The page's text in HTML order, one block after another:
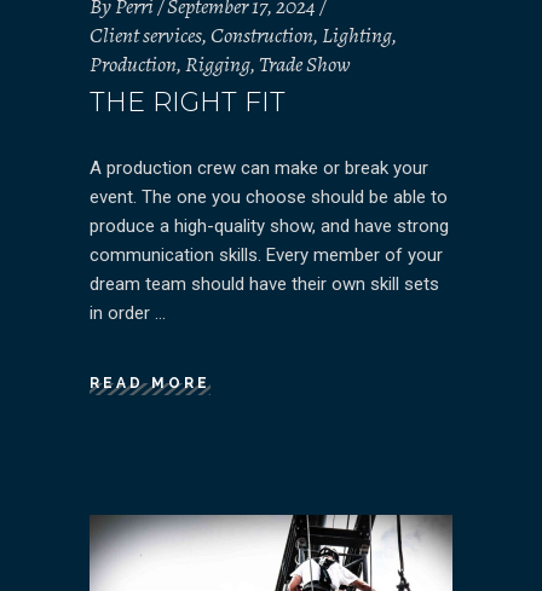
ByPerri September 17, 2024
Client services,Construction, Lighting,
Production,Rigging,Trade Show
THE RIGHT FIT
A production crew can make or break your
event. The one you choose should be able to
produce a high-quality show, and have strong
communication skills. Every member of your
dream team should have their own skill sets
in order
READ MORE